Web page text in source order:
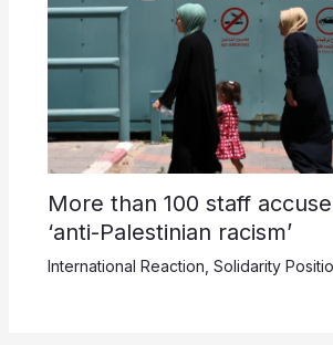
More than 100 staff
‘anti-Palestinian racism’
International Reaction Solidarity